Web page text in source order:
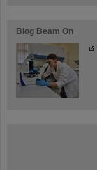
Blog Beam On